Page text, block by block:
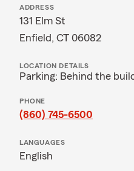
ADDRESS
131 Elm St
Enfield, CT 06082
LOCATION DETAILS
Parking: Behind the
PHONE
(860) 745-6500
LANGUAGES
English